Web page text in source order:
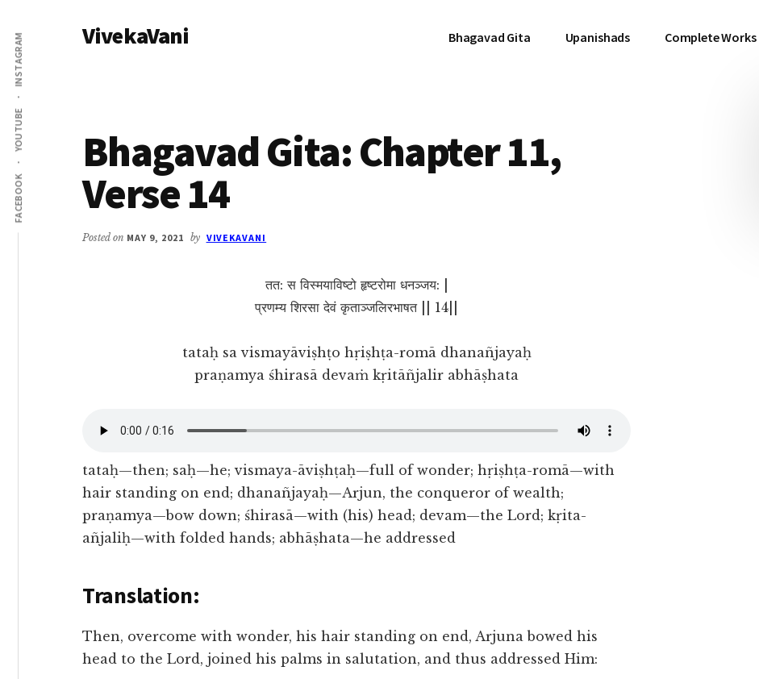
main
content
primary
sidebar
Additional
menu
FACEBOOK
YOUTUBE
INSTAGRAM VivekaVani Bhagavad Gita Upanishads Complete Works
Bhagavad Gita: Chapter 11,
Verse 14
Posted on MAY 9, 2021 by VIVEKAVANI
तत: स विस्मयाविष्टो हृष्टरोमा धनञ्जय: |
प्रणम्य शिरसा देवं कृताञ्जलिरभाषत || 14||
tataḥ sa vismayāviṣhṭo hṛiṣhṭa-romā dhanañjayaḥ
praṇamya śhirasā devaṁ kṛitāñjalir abhāṣhata
tataḥ—then; saḥ—he; vismaya-āviṣhṭaḥ—full of wonder; hṛiṣhṭa-romā—with
hair standing on end; dhanañjayaḥ—Arjun, the conqueror of wealth;
praṇamya—bow down; śhirasā—with (his) head; devam—the Lord; kṛita-
añjaliḥ—with folded hands; abhāṣhata—he addressed
Translation:
Then, overcome with wonder, his hair standing on end, Arjuna bowed his
head to the Lord, joined his palms in salutation, and thus addressed Him: